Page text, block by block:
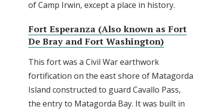
of Camp Irwin, except a place in history.
Fort Esperanza (Also known as Fort
De Bray and Fort Washington)
This fort was a Civil War earthwork
fortification on the east shore of Matagorda
Island constructed to guard Cavallo Pass,
the entry to Matagorda Bay. It was built in